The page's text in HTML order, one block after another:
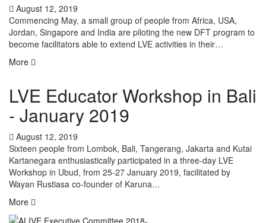
August 12, 2019
Commencing May, a small group of people from Africa, USA,
Jordan, Singapore and India are piloting the new DFT program to
become facilitators able to extend LVE activities in their…
More
LVE Educator Workshop in Bali
- January 2019
August 12, 2019
Sixteen people from Lombok, Bali, Tangerang, Jakarta and Kutai
Kartanegara enthusiastically participated in a three-day LVE
Workshop in Ubud, from 25-27 January 2019, facilitated by
Wayan Rustiasa co-founder of Karuna…
More